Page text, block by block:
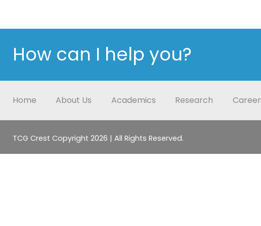
How can I help you?
Home About Us Academics Research Career
TCG Crest Copyright 2026 | All Rights Reserved.